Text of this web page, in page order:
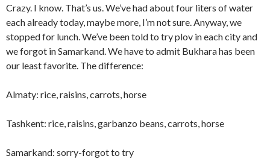
Crazy. I know. That’s us. We’ve had about four liters of water
each already today, maybe more, I’m not sure. Anyway, we
stopped for lunch. We’ve been told to try plov in each city and
we forgot in Samarkand. We have to admit Bukhara has been
our least favorite. The difference:
Almaty: rice, raisins, carrots, horse
Tashkent: rice, raisins, garbanzo beans, carrots, horse
Samarkand: sorry-forgot to try